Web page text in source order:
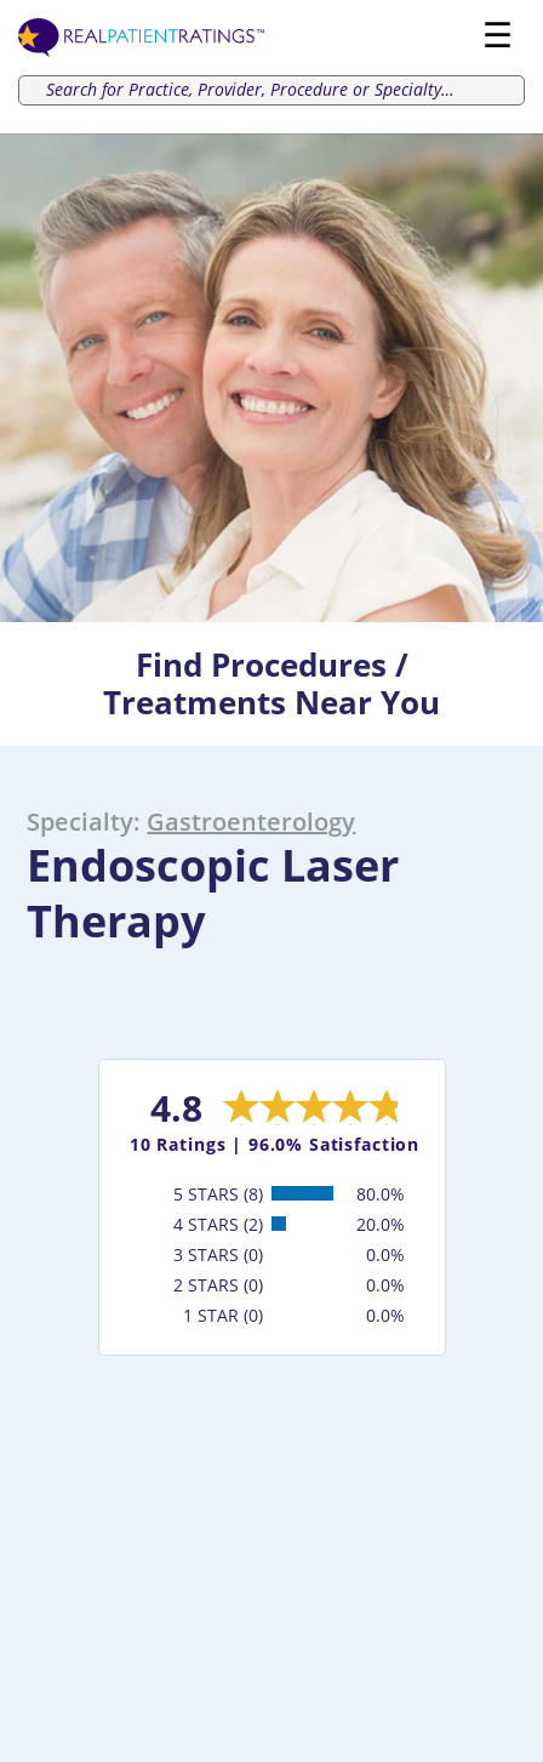
Find Procedures /
Treatments Near You
Specialty: Gastroenterology
Endoscopic Laser
Therapy
4.8
10 Ratings | 96.0% Satisfaction
5 STARS (8)
80.0%
4 STARS (2)
20.0%
3 STARS (0)
0.0%
2 STARS (0)
0.0%
1 STAR (0)
0.0%